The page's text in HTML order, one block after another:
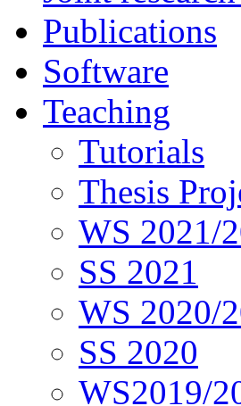
Publications
Software
Teaching
Tutorials
Thesis
WS 2021/
SS 2021
WS 2020/
SS 2020
WS2019/